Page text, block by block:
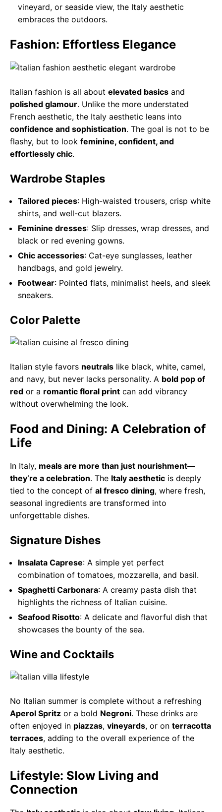
vineyard, or seaside view, the Italy aesthetic
embraces the outdoors.
Fashion: Effortless Elegance
Italian fashion is all about elevated basics and
polished glamour. Unlike the more understated
French aesthetic, the Italy aesthetic leans into
confidence and sophistication. The goal is not to be
flashy, but to look feminine, confident, and
effortlessly chic.
Wardrobe Staples
Tailored pieces: High-waisted trousers, crisp white
shirts, and well-cut blazers.
Feminine dresses: Slip dresses, wrap dresses, and
black or red evening gowns.
Chic accessories: Cat-eye sunglasses, leather
handbags, and gold jewelry.
Footwear: Pointed flats, minimalist heels, and sleek
sneakers.
Color Palette
Italian style favors neutrals like black, white, camel,
and navy, but never lacks personality. A bold pop of
red or a romantic floral print can add vibrancy
without overwhelming the look.
Food and Dining: A Celebration of
Life
In Italy, meals are more than just nourishment—
they’re a celebration. The Italy aesthetic is deeply
tied to the concept of al fresco dining, where fresh,
seasonal ingredients are transformed into
unforgettable dishes.
Signature Dishes
Insalata Caprese: A simple yet perfect
combination of tomatoes, mozzarella, and basil.
Spaghetti Carbonara: A creamy pasta dish that
highlights the richness of Italian cuisine.
Seafood Risotto: A delicate and flavorful dish that
showcases the bounty of the sea.
Wine and Cocktails
No Italian summer is complete without a refreshing
Aperol Spritz or a bold Negroni. These drinks are
often enjoyed in piazzas, vineyards, or on terracotta
terraces, adding to the overall experience of the
Italy aesthetic.
Lifestyle: Slow Living and
Connection